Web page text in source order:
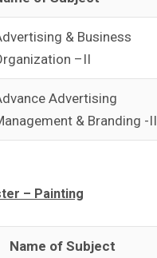
& Business
–II
Advertising
& Branding -II
– Painting
Name of Subject